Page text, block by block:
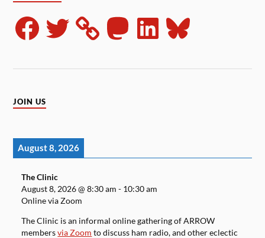
JOIN US
August 8, 2026
The Clinic
August 8, 2026@8:30 am - 10:30 am
Online via Zoom
The Clinic is an informal online gathering of ARROW
membersvia Zoom to discuss ham radio, and other eclectic